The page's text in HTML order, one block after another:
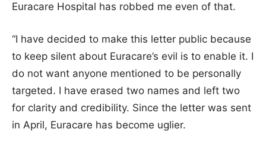
Euracare Hospital has robbed me even of that.
“I have decided to make this letter public because
to keep silent about Euracare’s evil is to enable it. I
do not want anyone mentioned to be personally
targeted. I have erased two names and left two
for clarity and credibility. Since the letter was sent
in April, Euracare has become uglier.